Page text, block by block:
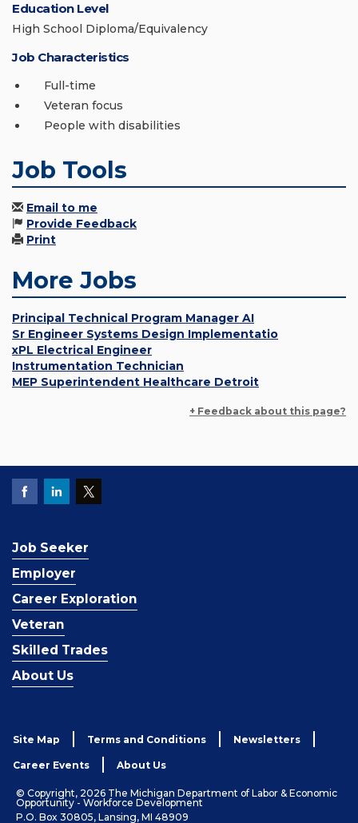
Education Level
High School Diploma/Equivalency
Job Characteristics
Full-time
Veteran focus
People with disabilities
Job Tools
Email to me
Provide Feedback
Print
More Jobs
Principal Technical Program Manager AI
Sr Engineer Systems Design Implementatio
xPL Electrical Engineer
Instrumentation Technician
MEP Superintendent Healthcare Detroit
+ Feedback about this page?
Job Seeker
Employer
Career Exploration
Veteran
Skilled Trades
About Us
Site Map Terms and Conditions Newsletters
Career Events About Us
© Copyright, 2026 The Michigan Department of Labor & Economic
Opportunity - Workforce Development
P.O. Box 30805, Lansing, MI 48909